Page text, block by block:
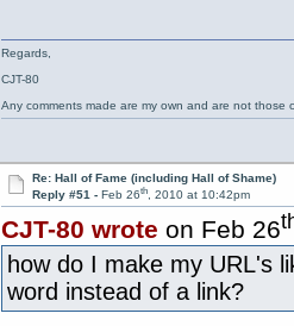
Regards,
CJT-80
Any comments made are my own and are not those
Re: Hall of Fame (including Hall of Shame)
Reply #51 - Feb 26th, 2010 at 10:42pm
CJT-80 wrote on Feb 26
how do I make my URL's
word instead of a link?